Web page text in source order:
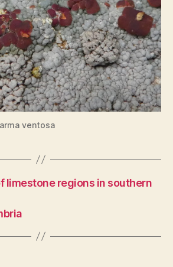
ventosa
limestone regions in southern